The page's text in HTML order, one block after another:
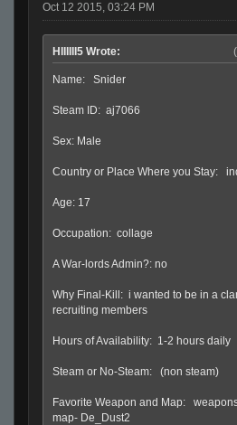
Oct 12 2015, 03:24 PM
HIIIIII5 Wrote:
Name: Snider
Steam ID: aj7066
Sex: Male
Country or Place Where you Stay:
Age: 17
Occupation: collage
A War-lords Admin?: no
Why Final-Kill: i wanted to be in a
recruiting members
Hours of Availability: 1-2 hours daily
Steam or No-Steam: (non steam)
Favorite Weapon and Map:
map- De_Dust2